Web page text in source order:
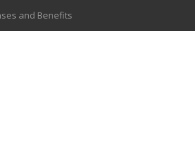
and Benefits
A Modern Solution for Everyday Needs
Industry
Apps